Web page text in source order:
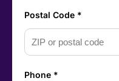
Postal Code *
Phone *